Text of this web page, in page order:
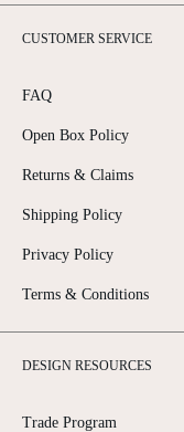
CUSTOMER SERVICE
FAQ
Open Box Policy
Returns & Claims
Shipping Policy
Privacy Policy
Terms & Conditions
DESIGN RESOURCES
Trade Program